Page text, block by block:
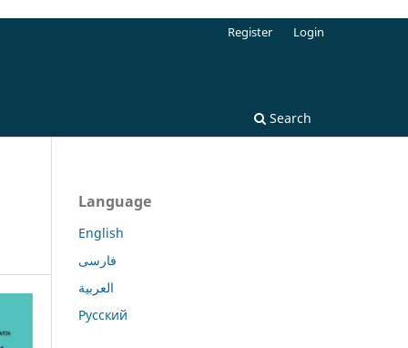
Search
Register Login
Language
English
فارسی
العربية
Русский